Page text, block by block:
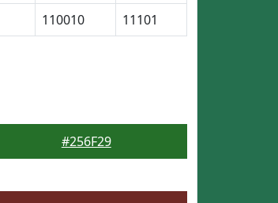
110010 11101
#256F29